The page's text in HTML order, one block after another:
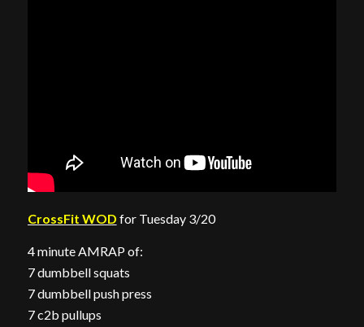
CrossFit WOD for Tuesday 3/20
4 minute AMRAP of:
7 dumbbell squats
7 dumbbell push press
7 c2b pullups